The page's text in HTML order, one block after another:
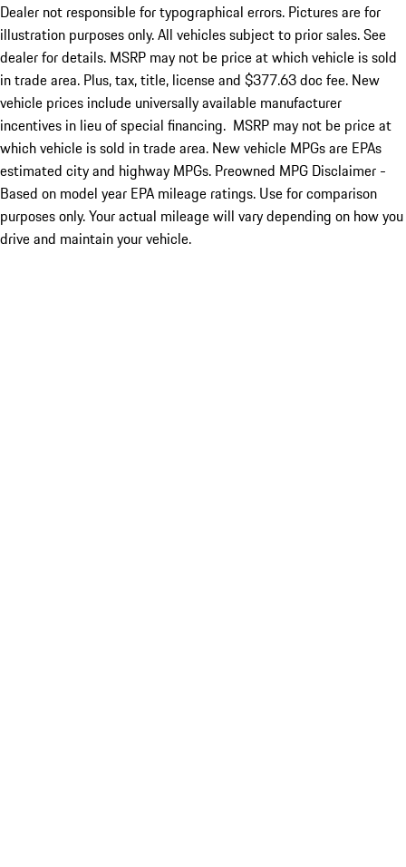
Dealer not responsible for typographical errors. Pictures are for
illustration purposes only. All vehicles subject to prior sales. See
dealer for details. MSRP may not be price at which vehicle is sold
in trade area. Plus, tax, title, license and $377.63 doc fee. New
vehicle prices include universally available manufacturer
incentives in lieu of special financing. MSRP may not be price at
which vehicle is sold in trade area. New vehicle MPGs are EPAs
estimated city and highway MPGs. Preowned MPG Disclaimer -
Based on model year EPA mileage ratings. Use for comparison
purposes only. Your actual mileage will vary depending on how you
drive and maintain your vehicle.